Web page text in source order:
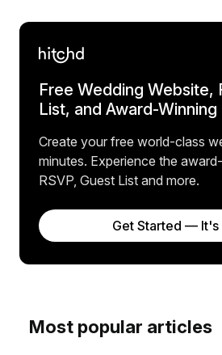
Free Wedding Website,
List, and Award-
Create your free world-class
minutes. Experience the
RSVP, Guest List and more.
Get Started — It's
Most popular articles